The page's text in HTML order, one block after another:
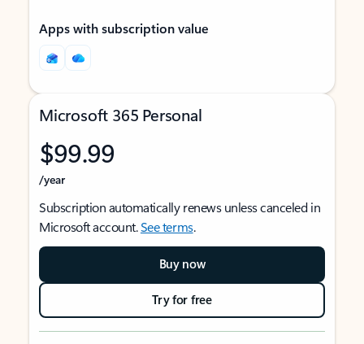
Apps with subscription value
Microsoft 365 Personal
$99.99
/year
Subscription automatically renews unless canceled in
Microsoft account.See terms.
Buy now
Try for free